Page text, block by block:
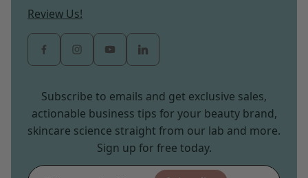
Review Us!
Subscribe to emails and get exclusive sales,
actionable business tips for your beauty brand,
skincare science straight from our lab and more.
Sign up for free today.
Enter